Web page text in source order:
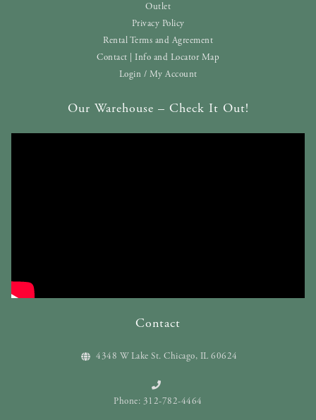
Outlet
Privacy Policy
Rental Terms and Agreement
Contact | Info and Locator Map
Login / My Account
Our Warehouse – Check It Out!
Contact
4348 W Lake St. Chicago, IL 60624
Phone: 312-782-4464